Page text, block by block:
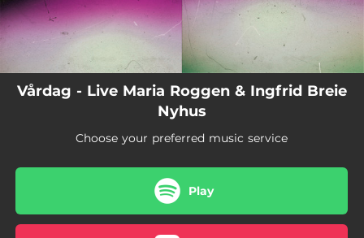
Vårdag - Live Maria Roggen & Ingfrid Breie
Nyhus
Choose your preferred music service
Play